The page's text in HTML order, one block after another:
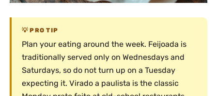
PRO TIP
Plan your eating around the week. Feijoada is
traditionally served only on Wednesdays and
Saturdays, so do not turn up on a Tuesday
expecting it. Virado a paulista is the classic